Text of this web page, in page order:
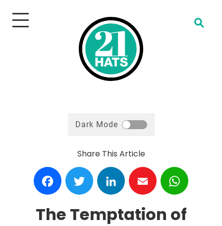
Open Search
Share This Article
FacebookTwitter LinkedIn Email
The Temptation of
Dark Mode